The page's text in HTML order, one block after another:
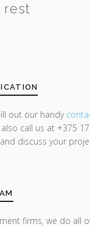
rest
out our handy
call us at +375
discuss your
firms, we do all